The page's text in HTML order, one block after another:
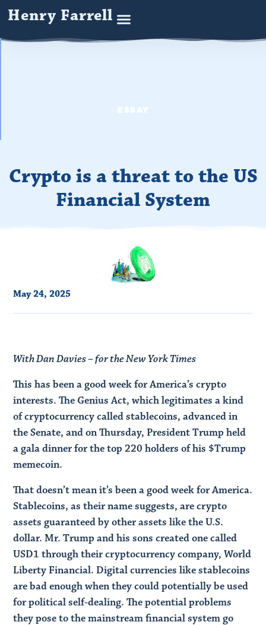
Henry Farrell
ESSAY
Crypto is a threat to the US
Financial System
May 24, 2025
With Dan Davies – for the New York Times
This has been a good week for America’s crypto
interests. The Genius Act, which legitimates a kind
of cryptocurrency called stablecoins, advanced in
the Senate, and on Thursday, President Trump held
a gala dinner for the top 220 holders of his $Trump
memecoin.
That doesn’t mean it’s been a good week for America.
Stablecoins, as their name suggests, are crypto
assets guaranteed by other assets like the U.S.
dollar. Mr. Trump and his sons created one called
USD1 through their cryptocurrency company, World
Liberty Financial. Digital currencies like stablecoins
are bad enough when they could potentially be used
for political self-dealing. The potential problems
they pose to the mainstream financial system go